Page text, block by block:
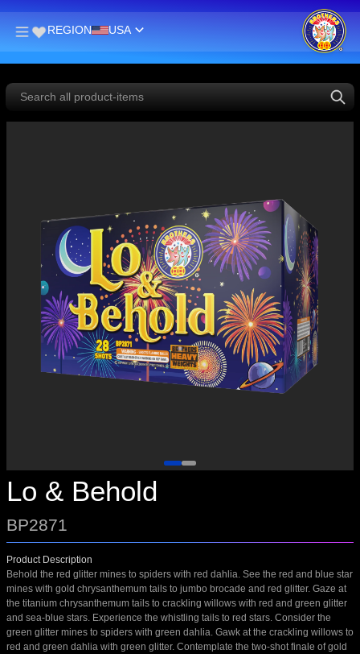
REGION USA
Lo & Behold
BP2871
Product Description
Behold the red glitter mines to spiders with red dahlia. See the red and blue star
mines with gold chrysanthemum tails to jumbo brocade and red glitter. Gaze at
the titanium chrysanthemum tails to crackling willows with red and green glitter
and sea-blue stars. Experience the whistling tails to red stars. Consider the
green glitter mines to spiders with green dahlia. Gawk at the crackling willows to
red and green dahlia with green glitter. Contemplate the two-shot finale of gold